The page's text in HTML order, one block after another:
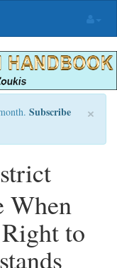
×
Subscribe
When
to